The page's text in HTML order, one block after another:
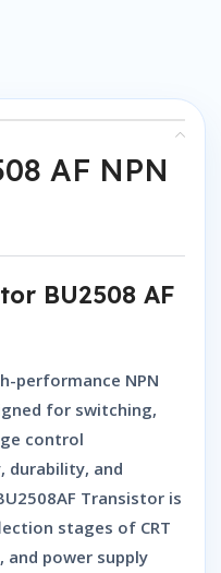
AF NPN
BU2508 AF
performance NPN
for switching,
control
durability, and
Transistor is
stages of CRT
power supply